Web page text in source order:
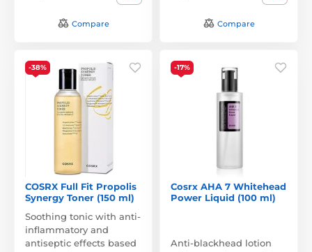
Compare Compare
-38%
COSRX Full Fit Propolis
Synergy Toner (150 ml)
Soothing tonic with anti-
inflammatory and
antiseptic effects based
-17%
Cosrx AHA 7 Whitehead
Power Liquid (100 ml)
Anti-blackhead lotion